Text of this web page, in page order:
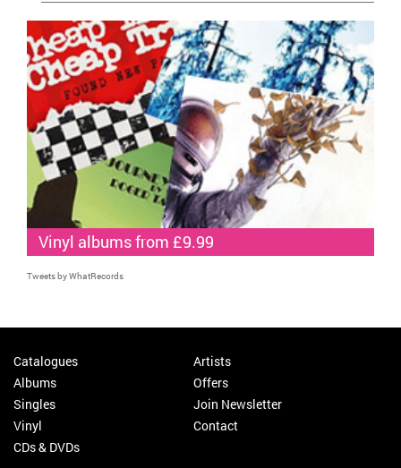
Vinyl albums from £9.99
Tweets by WhatRecords
Catalogues
Albums
Singles
Vinyl
CDs & DVDs
Artists
Offers
Join Newsletter
Contact